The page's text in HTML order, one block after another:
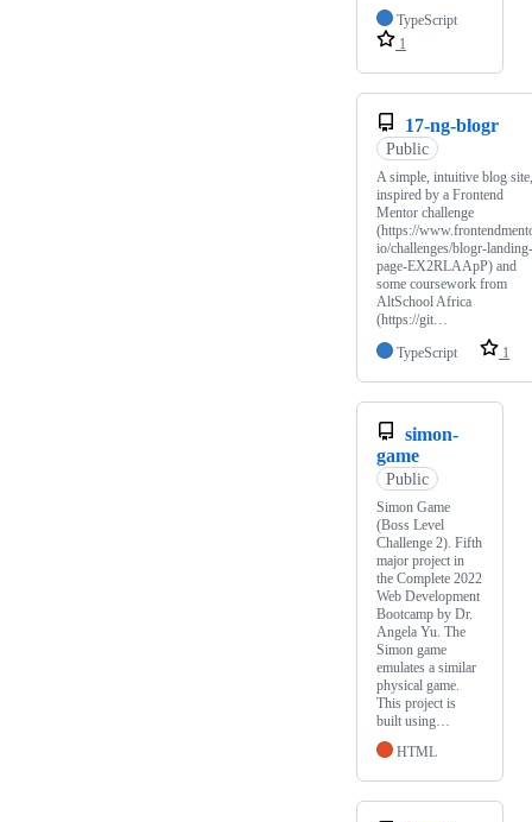
TypeScript
1
17-ng-blogr
Public
A simple, intuitive blog site,
inspired by a Frontend
Mentor challenge
(https://
io/challenges/blogr-landing-
page-EX2RLAApP) and
some coursework from
AltSchool Africa
(https://git…
TypeScript
1
simon-
game
Public
Simon Game
(Boss Level
Challenge 2). Fifth
major project in
the Complete 2022
Web Development
Bootcamp by Dr.
Angela Yu. The
Simon game
emulates a similar
physical game.
This project is
built using…
HTML